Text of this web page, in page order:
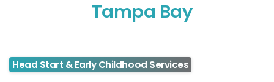
Tampa Bay
Head Start & Early Childhood Services